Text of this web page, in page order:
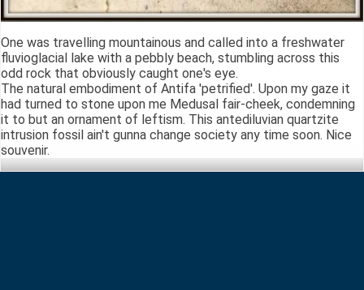
One was travelling mountainous and called into a freshwater
fluvioglacial lake with a pebbly beach, stumbling across this
odd rock that obviously caught one's eye.
The natural embodiment of Antifa 'petrified'. Upon my gaze it
had turned to stone upon me Medusal fair-cheek, condemning
it to but an ornament of leftism. This antediluvian quartzite
intrusion fossil ain't gunna change society any time soon. Nice
souvenir.